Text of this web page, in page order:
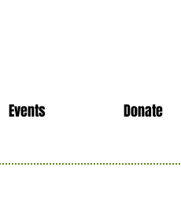
Events Donate